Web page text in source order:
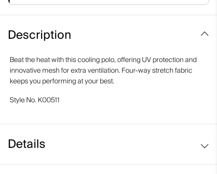
Description
Beat the heat with this cooling polo, offering UV protection and
innovative mesh for extra ventilation. Four-way stretch fabric
keeps you performing at your best.
Style No. K00511
Details